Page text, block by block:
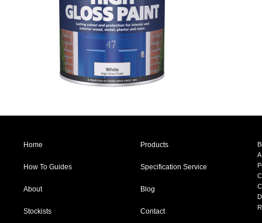
Home Products
How To Guides Specification Service
About Blog
Stockists Contact